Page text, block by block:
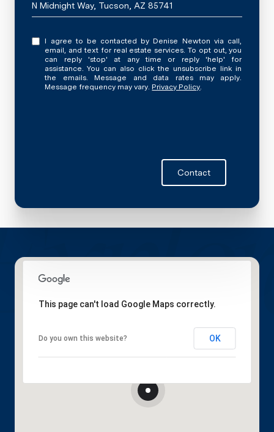
N Midnight Way, Tucson, AZ 85741
I agree to be contacted by Denise Newton via call,
email, and text for real estate services. To opt out, you
can reply 'stop' at any time or reply 'help' for
assistance. You can also click the unsubscribe link in
the emails. Message and data rates may apply.
Message frequency may vary.Privacy Policy.
Contact
This page can't load Google Maps correctly.
Do you own this website? OK